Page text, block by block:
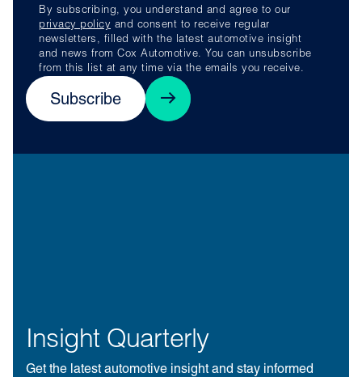
By subscribing, you understand and agree to our
privacy policy and consent to receive regular
newsletters, filled with the latest automotive insight
and news from Cox Automotive. You can unsubscribe
from this list at any time via the emails you receive.
Subscribe
Insight Quarterly
Get the latest automotive insight and stay informed